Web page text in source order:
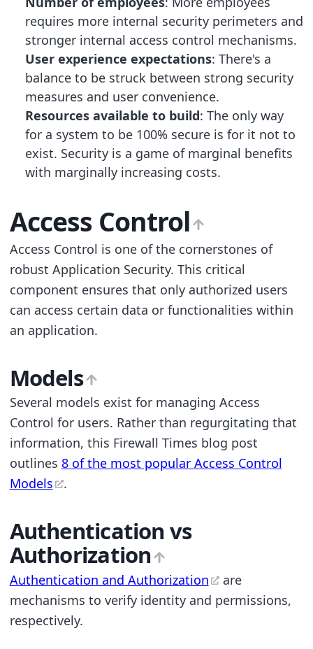
requires more internal security perimeters and
stronger internal access control mechanisms.
User experience expectations: There's a
balance to be struck between strong security
measures and user convenience.
Resources available to build: The only way
for a system to be 100% secure is for it not to
exist. Security is a game of marginal benefits
with marginally increasing costs.
Access Control
Access Control is one of the cornerstones of
robust Application Security. This critical
component ensures that only authorized users
can access certain data or functionalities within
an application.
Models
Several models exist for managing Access
Control for users. Rather than regurgitating that
information, this Firewall Times blog post
outlines 8 of the most popular Access Control
Models
.
Authentication vs
Authorization
Authentication and Authorization
are
mechanisms to verify identity and permissions,
respectively.